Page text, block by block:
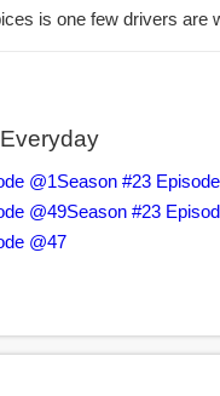
the edge of precipices is one few
@1Season #23
@49Season #23
@47